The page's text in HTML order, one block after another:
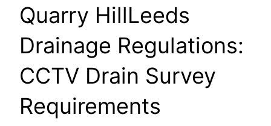
Quarry HillLeeds
Drainage Regulations:
CCTV Drain Survey
Requirements